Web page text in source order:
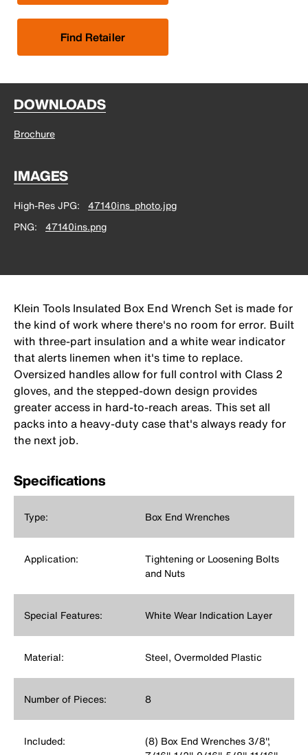
Find Retailer
DOWNLOADS
Brochure
IMAGES
High-Res JPG
47140ins_photo.jpg
PNG
47140ins.png
Klein Tools Insulated Box End Wrench Set is made for
the kind of work where there's no room for error. Built
with three-part insulation and a white wear indicator
that alerts linemen when it's time to replace.
Oversized handles allow for full control with Class 2
gloves, and the stepped-down design provides
greater access in hard-to-reach areas. This set all
packs into a heavy-duty case that's always ready for
the next job.
Specifications
Type: Box End Wrenches
Application:
Tightening or Loosening Bolts
and Nuts
Special Features: White Wear Indication Layer
Material: Steel, Overmolded Plastic
Number of Pieces: 8
Included:
(8) Box End Wrenches 3/8'',